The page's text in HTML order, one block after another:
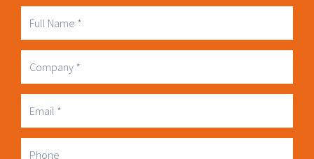
Full
Name
Company
Business
Email
Phone